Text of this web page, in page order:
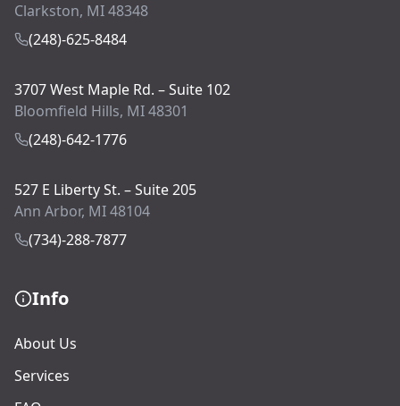
Clarkston, MI 48348
(248)-625-8484
3707 West Maple Rd. – Suite 102
Bloomfield Hills, MI 48301
(248)-642-1776
527 E Liberty St. – Suite 205
Ann Arbor, MI 48104
(734)-288-7877
Info
About Us
Services